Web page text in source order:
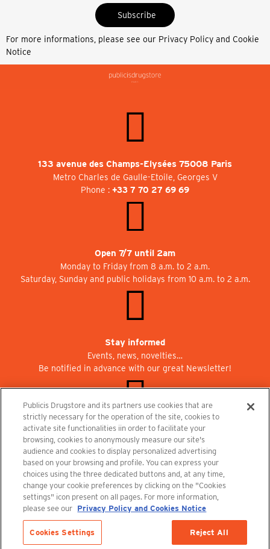
Subscribe
For more informations, please see our Privacy Policy and Cookie
Notice
133 avenue des Champs-Elysées 75008 Paris
Metro Charles de Gaulle-Etoile, Georges V
Phone : +33 7 70 27 69 69
Open 7/7 until 2am
Monday to Friday from 8 a.m. to 2 a.m.
Saturday, Sunday and public holidays from 10 a.m. to 2 a.m.
Stay informed
Events, news, novelties…
Be notified in advance with our great Newsletter!
Join us at Publicisdrugstore!
We are recruiting for the shops, the restaurant and the cinema.
recrutement@publicisdrugstore.com
Terms and Conditions Legal Notice Privacy Policy and Cookie Notice
Publicis Drugstore and its partners use cookies that are
strictly necessary for the operation of the site, cookies to
activate site functionalities iin order to facilitate your
browsing, cookies to anonymously measure our site's
audience and cookies to display personalized advertising
based on your browsing and profile. You can express your
choices using the three dedicated buttons and, at any time,
change your cookie preferences by clicking on the "Cookies
settings" icon present on all pages. For more information,
please see our Privacy Policy and Cookies Notice
Cookies Settings Reject All